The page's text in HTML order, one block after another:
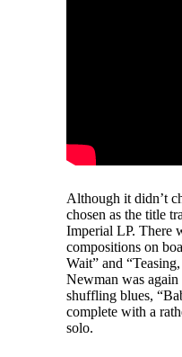
Although it didn’t
chosen as the title
Imperial LP. There
compositions on
Wait” and
Newman was again
shuffling blues,
complete with a
solo.